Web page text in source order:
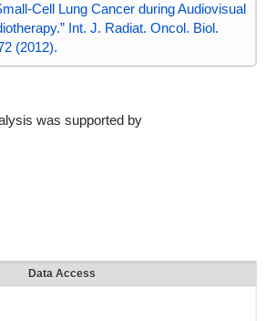
Cell Lung Cancer during Audiovisual
Int. J. Radiat. Oncol. Biol.
(2012).
was supported by
Data Access